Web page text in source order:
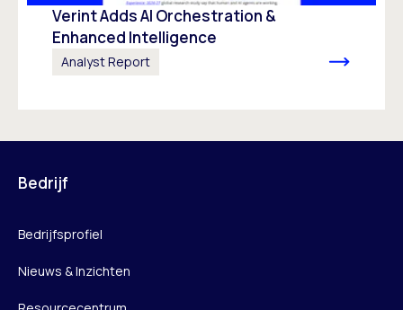
Verint Adds AI Orchestration &
Enhanced Intelligence
Analyst Report
Bedrijf
Bedrijfsprofiel
Nieuws & Inzichten